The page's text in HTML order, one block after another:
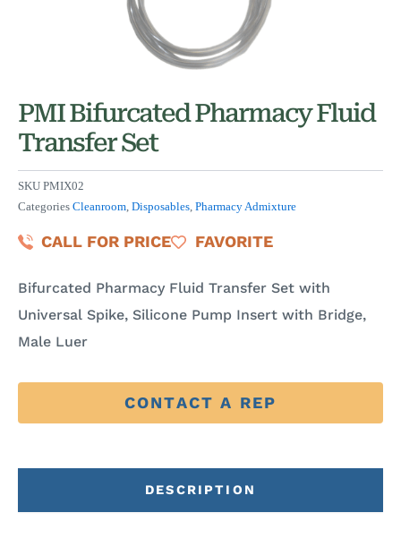
PMI Bifurcated Pharmacy Fluid
Transfer Set
SKU PMIX02
Categories Cleanroom, Disposables, Pharmacy Admixture
CALL FOR PRICE FAVORITE
Bifurcated Pharmacy Fluid Transfer Set with
Universal Spike, Silicone Pump Insert with Bridge,
Male Luer
CONTACT A REP
DESCRIPTION